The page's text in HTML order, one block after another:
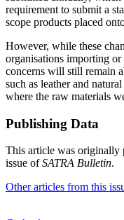
requirement to submit a
scope products placed
However, while these
organisations importing
concerns will still remain
such as leather and
where the raw materials
Publishing Data
This article was originally
issue ofSATRA Bulletin.
Other articles from this